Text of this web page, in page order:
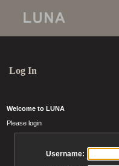
Log In
Welcome to LUNA
Please login
Username: